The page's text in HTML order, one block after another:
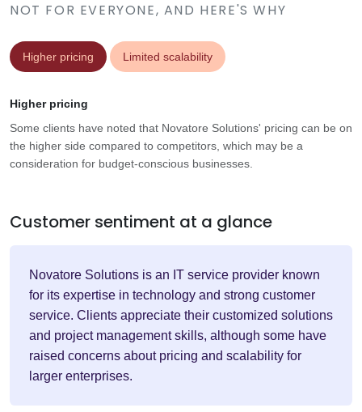
NOT FOR EVERYONE, AND HERE'S WHY
Higher pricing Limited scalability
Higher pricing
Some clients have noted that Novatore Solutions' pricing can be on
the higher side compared to competitors, which may be a
consideration for budget-conscious businesses.
Customer sentiment at a glance
Novatore Solutions is an IT service provider known
for its expertise in technology and strong customer
service. Clients appreciate their customized solutions
and project management skills, although some have
raised concerns about pricing and scalability for
larger enterprises.